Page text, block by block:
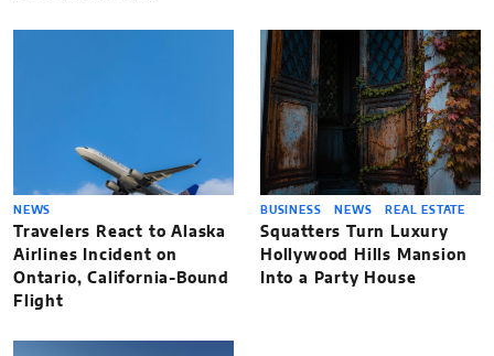
NEWS
Travelers React to Alaska
Airlines Incident on
Ontario, California-Bound
Flight
BUSINESS NEWS REAL ESTATE
Squatters Turn Luxury
Hollywood Hills Mansion
Into a Party House